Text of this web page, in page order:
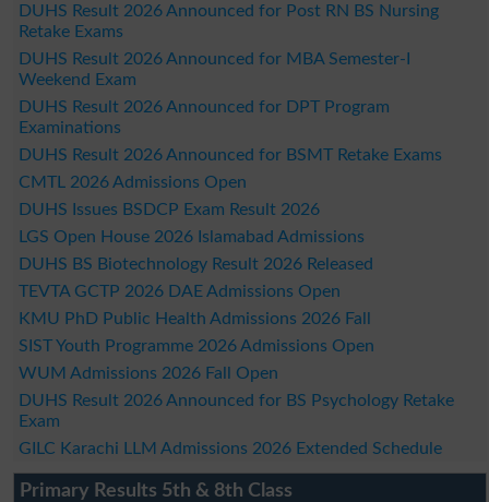
DUHS Result 2026 Announced for Post RN BS Nursing
Retake Exams
DUHS Result 2026 Announced for MBA Semester-I
Weekend Exam
DUHS Result 2026 Announced for DPT Program
Examinations
DUHS Result 2026 Announced for BSMT Retake Exams
CMTL 2026 Admissions Open
DUHS Issues BSDCP Exam Result 2026
LGS Open House 2026 Islamabad Admissions
DUHS BS Biotechnology Result 2026 Released
TEVTA GCTP 2026 DAE Admissions Open
KMU PhD Public Health Admissions 2026 Fall
SIST Youth Programme 2026 Admissions Open
WUM Admissions 2026 Fall Open
DUHS Result 2026 Announced for BS Psychology Retake
Exam
GILC Karachi LLM Admissions 2026 Extended Schedule
Primary Results 5th & 8th Class